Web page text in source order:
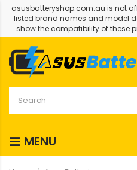
asusbatteryshop.com.au is not
listed brand names and model
show the compatibility of these
MENU